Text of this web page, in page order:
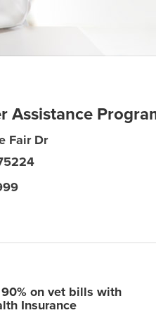
Assistance
Fair Dr
on vet bills with
Insurance